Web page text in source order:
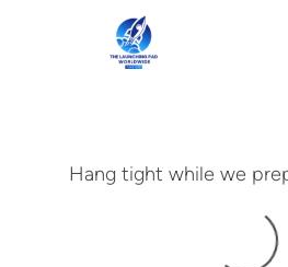
Skip to main content
Hang tight while we